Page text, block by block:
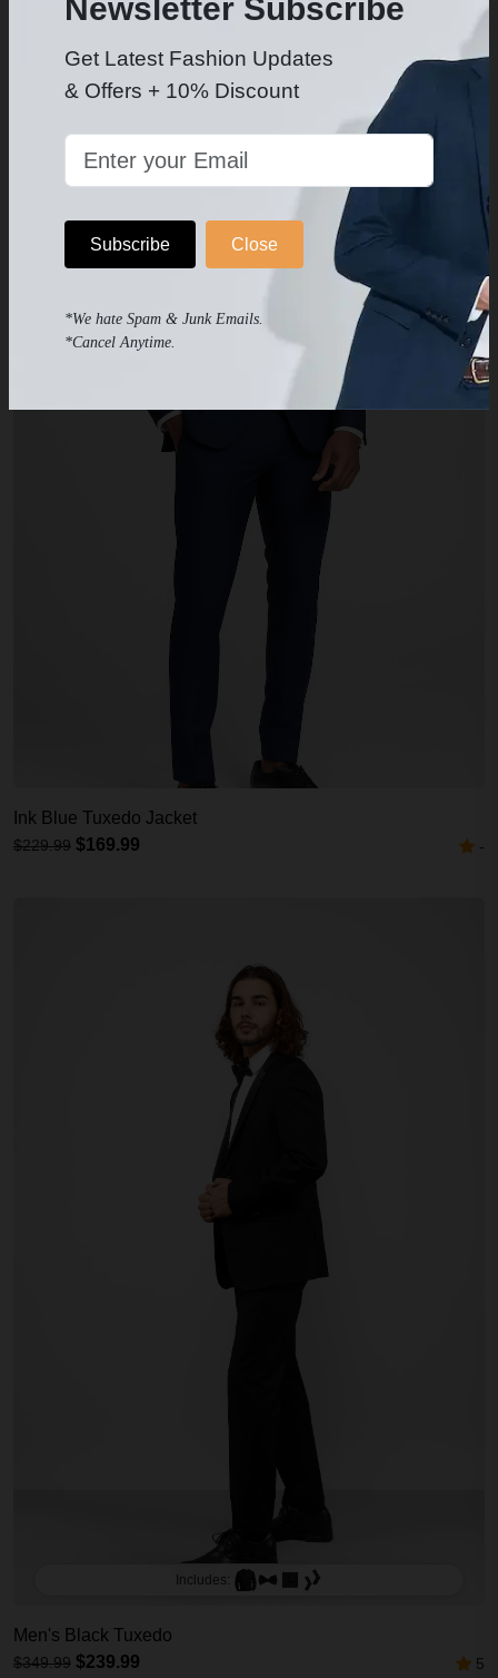
Newsletter Subscribe
Get Latest Fashion Updates
& Offers + 10% Discount
Subscribe Close
*We hate Spam & Junk Emails.
*Cancel Anytime.
Ink Blue Tuxedo Jacket
$229.99 $169.99 -
Includes:
Men's Black Tuxedo
$349.99 $239.99 5